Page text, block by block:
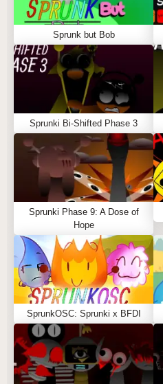
Sprunk but Bob
Sprunki Bi-Shifted Phase 3
Sprunki Phase 9: A Dose of
Hope
SprunkOSC: Sprunki x BFDI